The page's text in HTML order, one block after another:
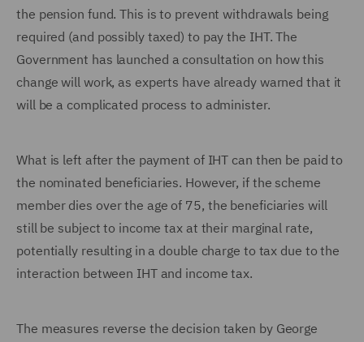
the pension fund. This is to prevent withdrawals being
required (and possibly taxed) to pay the IHT. The
Government has launched a consultation on how this
change will work, as experts have already warned that it
will be a complicated process to administer.
What is left after the payment of IHT can then be paid to
the nominated beneficiaries. However, if the scheme
member dies over the age of 75, the beneficiaries will
still be subject to income tax at their marginal rate,
potentially resulting in a double charge to tax due to the
interaction between IHT and income tax.
The measures reverse the decision taken by George